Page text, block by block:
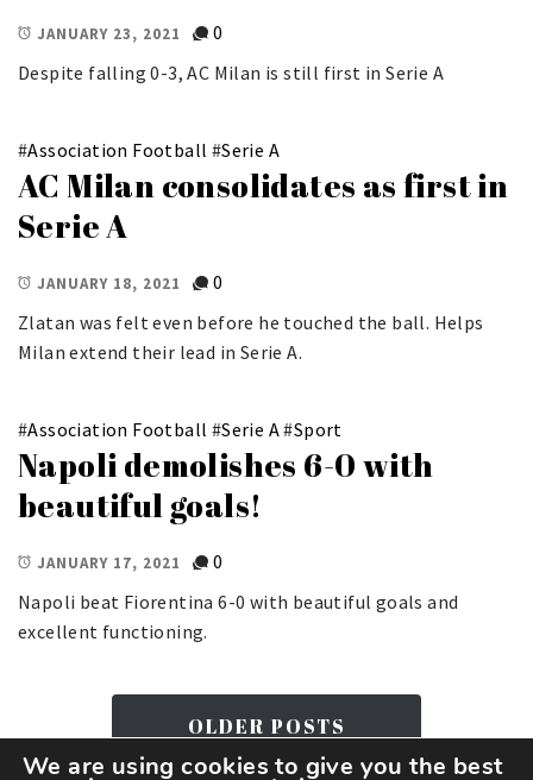
JANUARY 23, 2021
0
Despite falling 0-3, AC Milan is still first in Serie A
#Association Football #Serie A
AC Milan consolidates as first in
Serie A
JANUARY 18, 2021
0
Zlatan was felt even before he touched the ball. Helps
Milan extend their lead in Serie A.
#Association Football #Serie A#Sport
Napoli demolishes 6-0 with
beautiful goals!
JANUARY 17, 2021
0
Napoli beat Fiorentina 6-0 with beautiful goals and
excellent functioning.
OLDER POSTS
We are using cookies to give you the best